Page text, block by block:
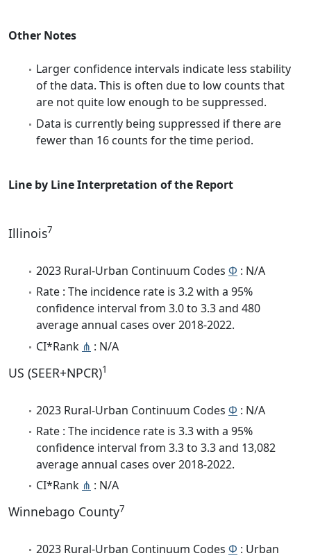
Other Notes
Larger confidence intervals indicate less stability
of the data. This is often due to low counts that
are not quite low enough to be suppressed.
Data is currently being suppressed if there are
fewer than 16 counts for the time period.
Line by Line Interpretation of the Report
Illinois7
2023 Rural-Urban Continuum Codes Φ : N/A
Rate : The incidence rate is 3.2 with a 95%
confidence interval from 3.0 to 3.3 and 480
average annual cases over 2018-2022.
CI*Rank ⋔ : N/A
US (SEER+NPCR)1
2023 Rural-Urban Continuum Codes Φ : N/A
Rate : The incidence rate is 3.3 with a 95%
confidence interval from 3.3 to 3.3 and 13,082
average annual cases over 2018-2022.
CI*Rank ⋔ : N/A
Winnebago County7
2023 Rural-Urban Continuum Codes Φ : Urban